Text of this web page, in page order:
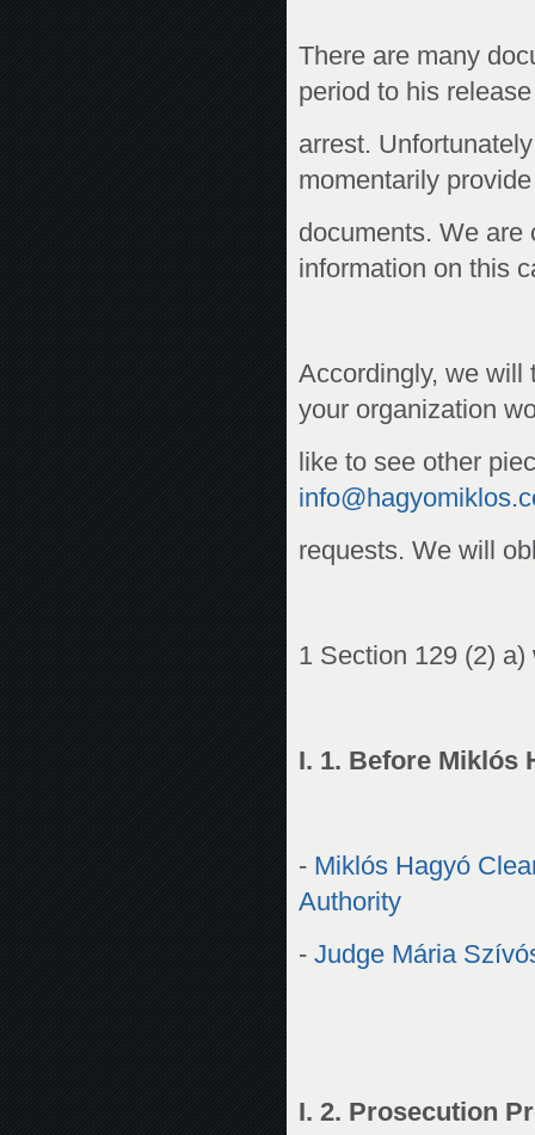
There are many
period to his
arrest.
momentarily
documents. We are
information on this
Accordingly, we will
your organization
like to see other
requests. We will
1 Section 129 (2)
I. 1. Before Miklós
- Miklós Hagyó
Authority
- Judge Mária
I. 2. Prosecution